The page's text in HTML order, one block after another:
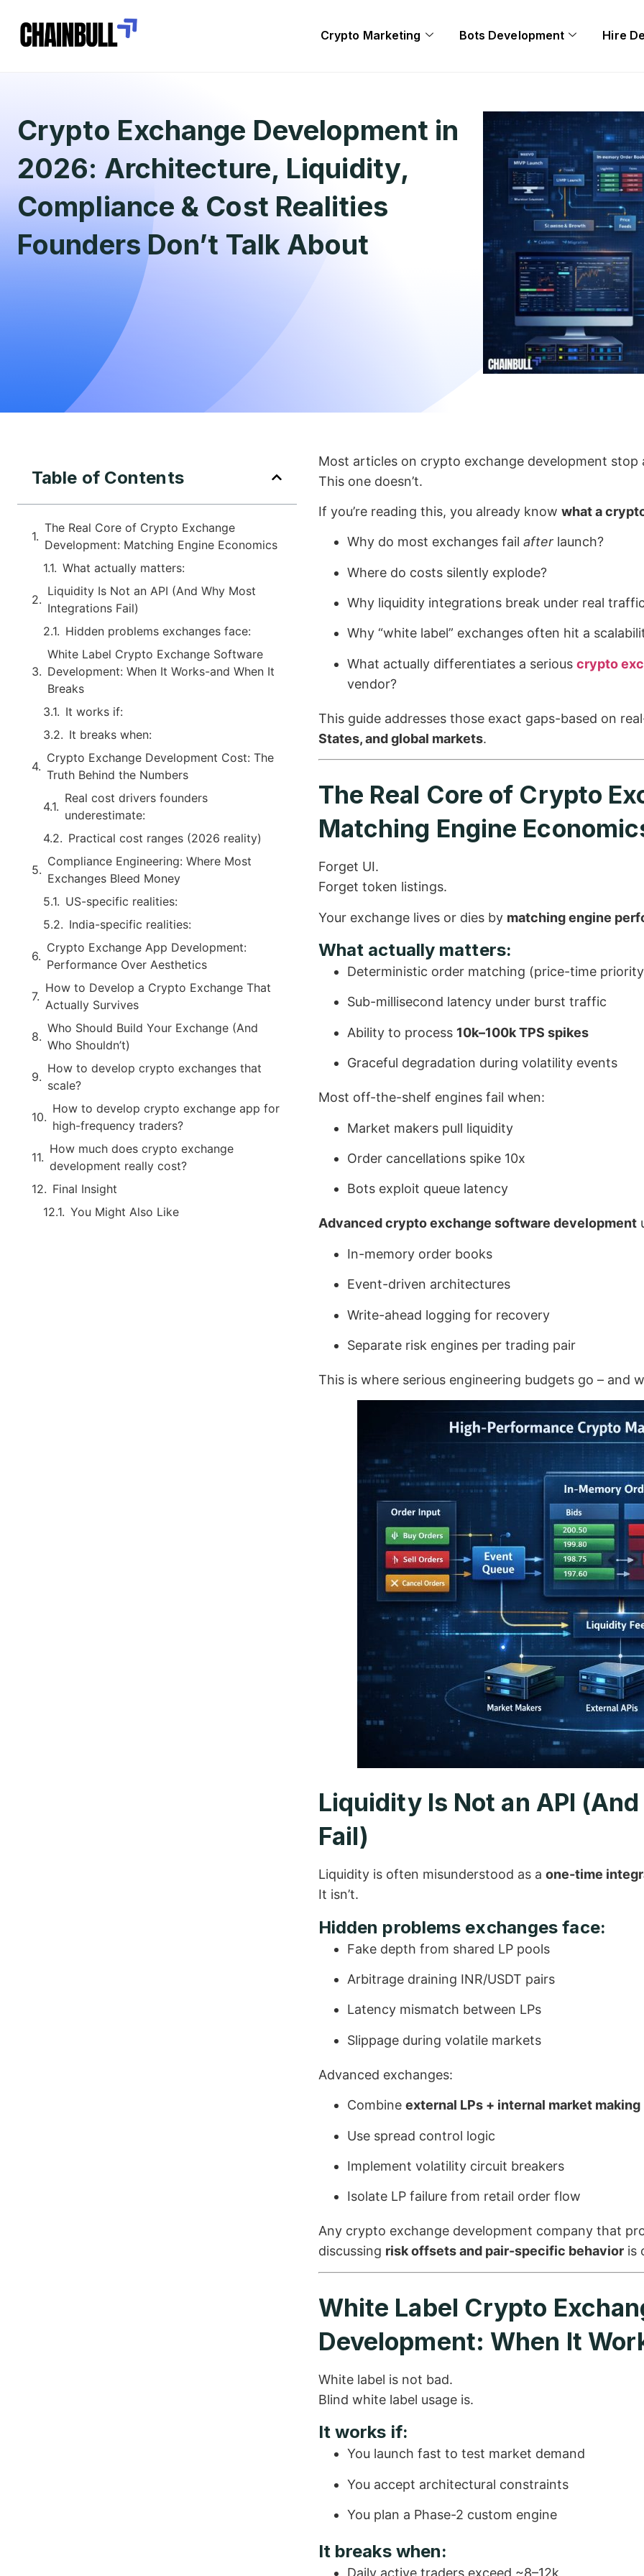
Crypto Marketing Bots Development Hire
Crypto Exchange Development in
2026: Architecture, Liquidity,
Compliance & Cost Realities
Founders Don’t Talk About
Table of Contents
The Real Core of Crypto Exchange
Development: Matching Engine Economics
What actually matters:
Liquidity Is Not an API (And Why Most
Integrations Fail)
Hidden problems exchanges face:
White Label Crypto Exchange Software
Development: When It Works-and When It
Breaks
It works if:
It breaks when:
Crypto Exchange Development Cost: The
Truth Behind the Numbers
Real cost drivers founders
underestimate:
Practical cost ranges (2026 reality)
Compliance Engineering: Where Most
Exchanges Bleed Money
US-specific realities:
India-specific realities:
Crypto Exchange App Development:
Performance Over Aesthetics
How to Develop a Crypto Exchange That
Actually Survives
Who Should Build Your Exchange (And
Who Shouldn’t)
How to develop crypto exchanges that
scale?
How to develop crypto exchange app for
high-frequency traders?
How much does crypto exchange
development really cost?
Final Insight
You Might Also Like
Most articles on crypto exchange development stop
This one doesn’t.
If you’re reading this, you already know what a
Why do most exchanges fail afterlaunch?
Where do costs silently explode?
Why liquidity integrations break under real
Why “white label” exchanges often hit a
What actually differentiates a serious crypto
vendor?
This guide addresses those exact gaps-based on
States, and global markets.
The Real Core of Crypto
Matching Engine
Forget UI.
Forget token listings.
Your exchange lives or dies by matching engine
What actually matters:
Deterministic order matching (price-time
Sub-millisecond latency under burst traffic
Ability to process 10k–100k TPS spikes
Graceful degradation during volatility events
Most off-the-shelf engines fail when:
Market makers pull liquidity
Order cancellations spike 10x
Bots exploit queue latency
Advanced crypto exchange software development
In-memory order books
Event-driven architectures
Write-ahead logging for recovery
Separate risk engines per trading pair
This is where serious engineering budgets go – and
Liquidity Is Not an API
Fail)
Liquidity is often misunderstood as a one-time
It isn’t.
Hidden problems exchanges face:
Fake depth from shared LP pools
Arbitrage draining INR/USDT pairs
Latency mismatch between LPs
Slippage during volatile markets
Advanced exchanges:
Combine external LPs + internal market making
Use spread control logic
Implement volatility circuit breakers
Isolate LP failure from retail order flow
Any crypto exchange development company that
discussing risk offsets and pair-specific behavioris
White Label Crypto
Development: When It
White label is not bad.
Blind white label usage is.
It works if:
You launch fast to test market demand
You accept architectural constraints
You plan a Phase-2 custom engine
It breaks when:
Daily active traders exceed ~8–12k